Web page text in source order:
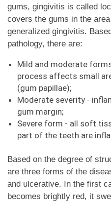
gums, gingivitis is called
covers the gums in the
generalized gingivitis.
pathology, there are:
Mild and moderate
process affects small
(gum papillae);
Moderate severity -
gum margin;
Severe form - all soft
part of the teeth are
Based on the degree of
are three forms of the
and ulcerative. In the first
becomes brightly red, it